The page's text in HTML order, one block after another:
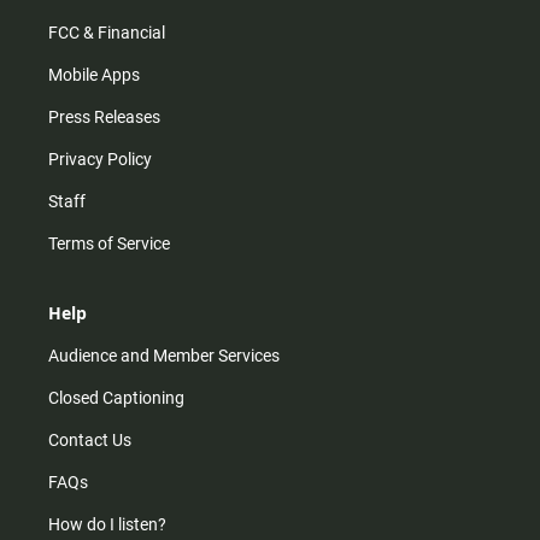
FCC & Financial
Mobile Apps
Press Releases
Privacy Policy
Staff
Terms of Service
Help
Audience and Member Services
Closed Captioning
Contact Us
FAQs
How do I listen?